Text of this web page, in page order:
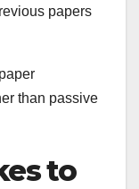
papers
than passive
to